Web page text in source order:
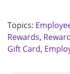
Topics:
Rewards,
Gift Card,